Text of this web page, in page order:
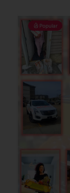
Popular